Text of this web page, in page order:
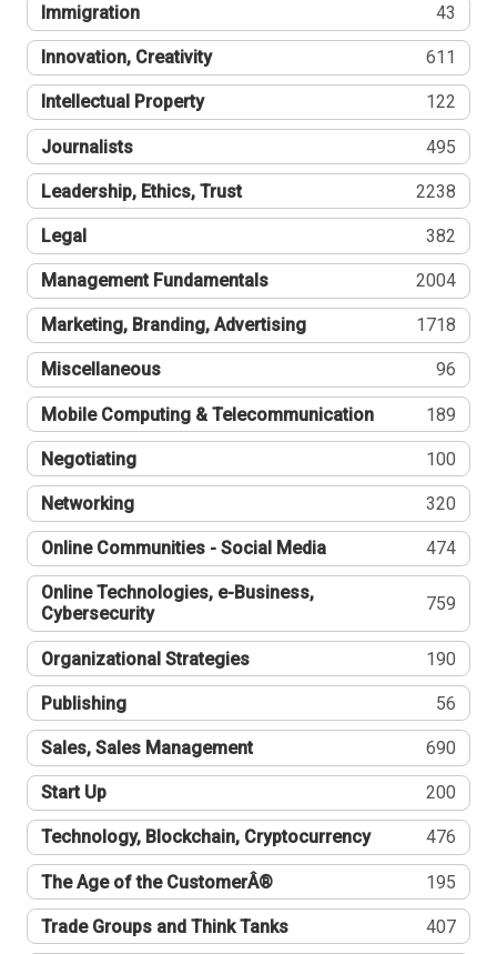
Immigration 43
Innovation, Creativity 611
Intellectual Property 122
Journalists 495
Leadership, Ethics, Trust 2238
Legal 382
Management Fundamentals 2004
Marketing, Branding, Advertising 1718
Miscellaneous 96
Mobile Computing & Telecommunication 189
Negotiating 100
Networking 320
Online Communities - Social Media 474
Online Technologies, e-Business,
Cybersecurity
759
Organizational Strategies 190
Publishing 56
Sales, Sales Management 690
Start Up 200
Technology, Blockchain, Cryptocurrency 476
The Age of the CustomerÂ® 195
Trade Groups and Think Tanks 407